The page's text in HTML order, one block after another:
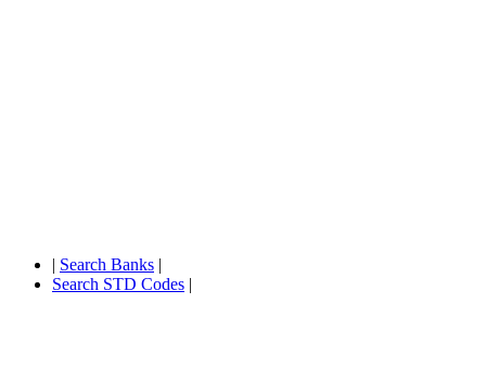
| Search Banks |
Search STD Codes |